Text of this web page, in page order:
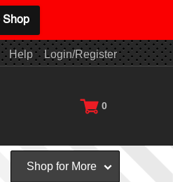
Help Login/Register
0
Shop for More
Shop